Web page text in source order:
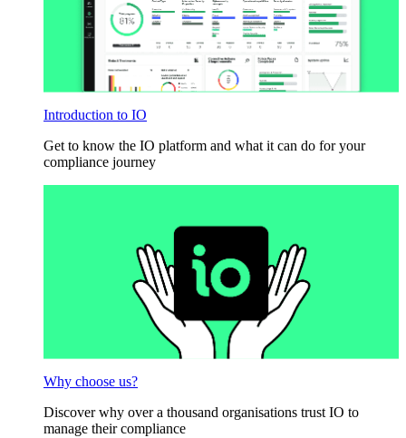
Introduction to IO
Get to know the IO platform and what it can do for your
compliance journey
Why choose us?
Discover why over a thousand organisations trust IO to
manage their compliance